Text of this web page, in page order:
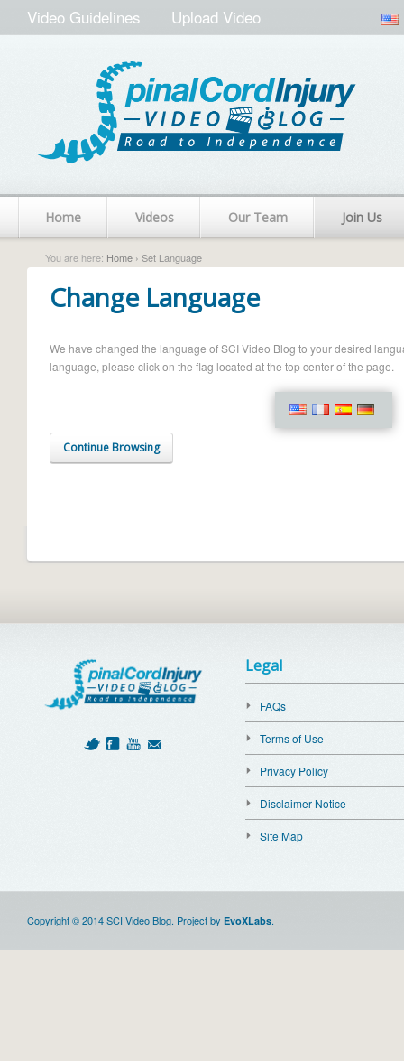
Video Guidelines Upload Video
Home Videos Our Team Join Us
You are here: Home › Set Language
Change Language
We have changed the language of SCI Video Blog to your desired
language, please click on the flag located at the top center of the page.
Continue Browsing
Legal
FAQs
Terms of Use
Privacy Policy
Disclaimer Notice
Site Map
Copyright © 2014 SCI Video Blog. Project by EvoXLabs.